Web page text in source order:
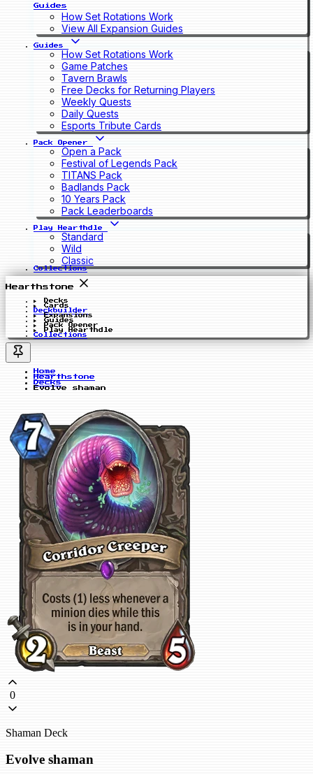
Guides
How Set Rotations Work
View All Expansion Guides
Guides
How Set Rotations Work
Game Patches
Tavern Brawls
Free Decks for Returning Players
Weekly Quests
Daily Quests
Esports Tribute Cards
Pack Opener
Open a Pack
Festival of Legends Pack
TITANS Pack
Badlands Pack
10 Years Pack
Pack Leaderboards
Play Hearthdle
Standard
Wild
Classic
Collections
Hearthstone
Decks
Cards
Deckbuilder
Expansions
Guides
Pack Opener
Play Hearthdle
Collections
Home
Hearthstone
Decks
Evolve shaman
0
Shaman Deck
Evolve shaman